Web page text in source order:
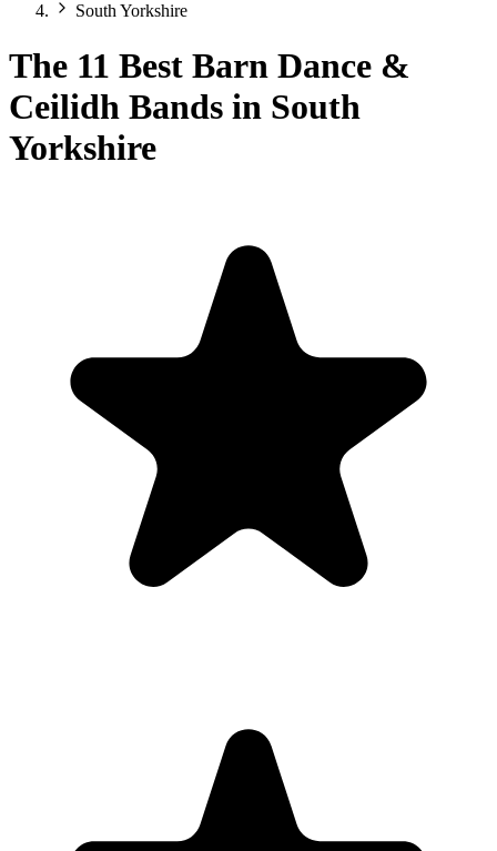
South Yorkshire
The 11 Best Barn Dance &
Ceilidh Bands in South
Yorkshire